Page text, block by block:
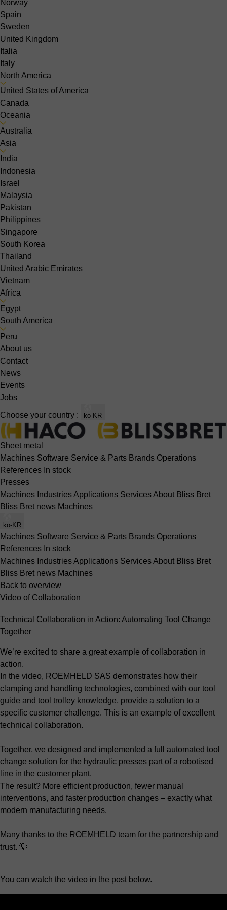
Norway
Spain
Sweden
United Kingdom
Italia
Italy
North America
United States of America
Canada
Oceania
Australia
Asia
India
Indonesia
Israel
Malaysia
Pakistan
Philippines
Singapore
South Korea
Thailand
United Arabic Emirates
Vietnam
Africa
Egypt
South America
Peru
About us
Contact
News
Events
Jobs
Choose your country : ko-KR
Sheet metal
Machines Software Service & Parts Brands Operations
References In stock
Presses
Machines IndustriesApplications ServicesAbout Bliss Bret
Bliss Bret news Machines
ko-KR
Machines Software Service & Parts Brands Operations
References In stock
Machines IndustriesApplications ServicesAbout Bliss Bret
Bliss Bret news Machines
Back to overview
Video of Collaboration
Technical Collaboration in Action: Automating Tool Change
Together
We’re excited to share a great example of collaboration in
action.
In the video, ROEMHELD SAS demonstrates how their
clamping and handling technologies, combined with our tool
guide and tool trolley knowledge, provide a solution to a
specific customer challenge. This is an example of excellent
technical collaboration.
Together, we designed and implemented a full automated tool
change solution for the hydraulic presses part of a robotised
line in the customer plant.
The result? More efficient production, fewer manual
interventions, and faster production changes – exactly what
modern manufacturing needs.
Many thanks to the ROEMHELD team for the partnership and
trust. 💡
You can watch the video in the post below.